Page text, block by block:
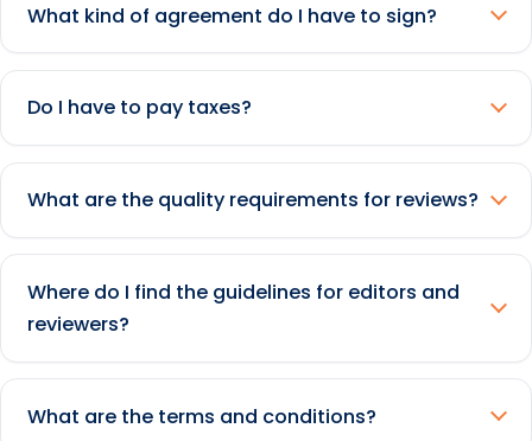
What kind of agreement do I have to sign?
Do I have to pay taxes?
What are the quality requirements for reviews?
Where do I find the guidelines for editors and
reviewers?
What are the terms and conditions?